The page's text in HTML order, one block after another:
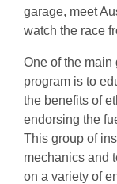
garage, meet
watch the race
One of the main
program is to
the benefits of
endorsing the
This group of
mechanics and
on a variety of